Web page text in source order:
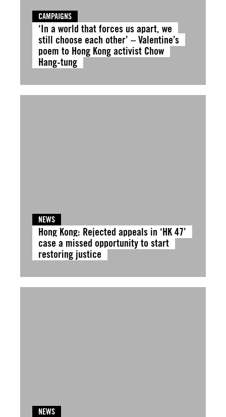
CAMPAIGNS
‘In a world that forces us apart, we
still choose each other’ – Valentine’s
poem to Hong Kong activist Chow
Hang-tung
NEWS
Hong Kong: Rejected appeals in ‘HK 47’
case a missed opportunity to start
restoring justice
NEWS